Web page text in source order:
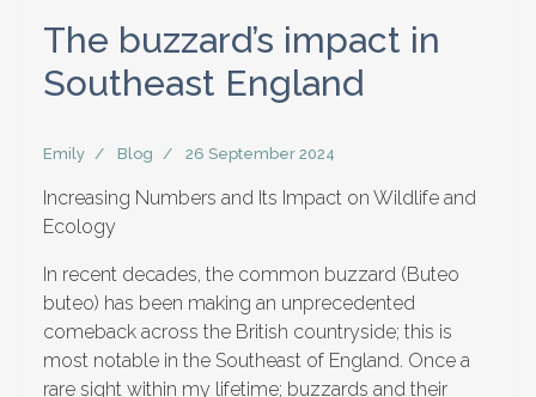
The buzzard’s impact in
Southeast England
Emily Blog 26 September 2024
Increasing Numbers and Its Impact on Wildlife and
Ecology
In recent decades, the common buzzard (Buteo
buteo) has been making an unprecedented
comeback across the British countryside; this is
most notable in the Southeast of England. Once a
rare sight within my lifetime; buzzards and their